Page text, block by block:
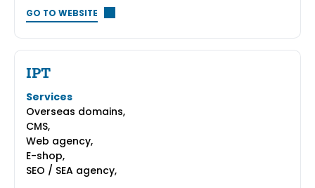
GO TO WEBSITE
IPT
Services
Overseas domains,
CMS,
Web agency,
E-shop,
SEO / SEA agency,